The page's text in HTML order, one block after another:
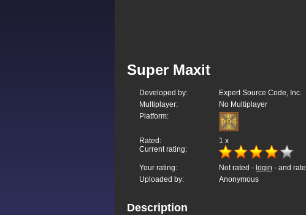
Super Maxit
Developed by:
Expert Source Code, Inc.
Multiplayer:
No Multiplayer
Platform:
Rated: 1 x
Current rating:
Your rating: Not rated - login - and rate
Uploaded by:
Anonymous
Description